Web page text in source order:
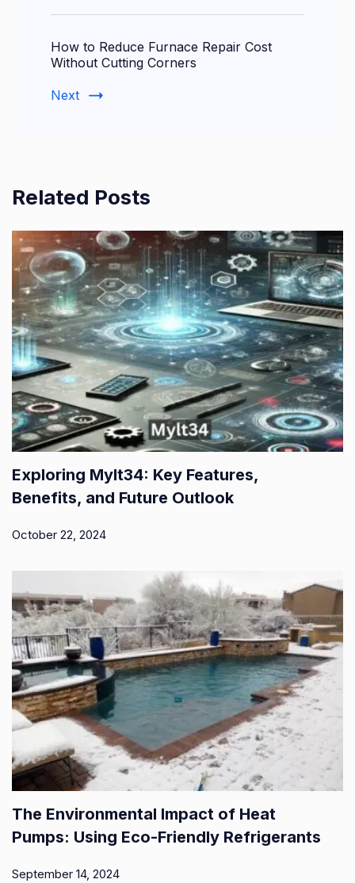
How to Reduce Furnace Repair Cost
Without Cutting Corners
Next
Related Posts
Exploring Mylt34: Key Features,
Benefits, and Future Outlook
October 22, 2024
The Environmental Impact of Heat
Pumps: Using Eco-Friendly Refrigerants
September 14, 2024